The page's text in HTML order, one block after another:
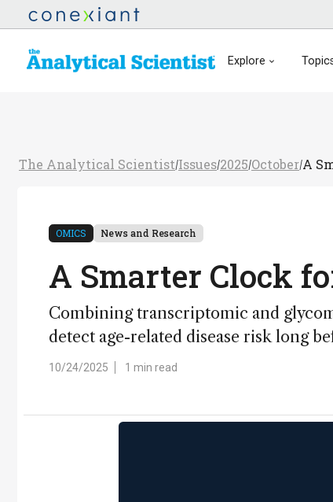
Explore
The Analytical Scientist/Issues/2025/October/A
OMICS News and Research
A Smarter Clock
Combining transcriptomic and
detect age-related disease risk long
10/24/2025 1 min read